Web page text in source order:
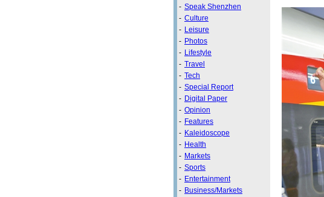
- Speak Shenzhen
- Culture
- Leisure
- Photos
- Lifestyle
- Travel
- Tech
- Special Report
- Digital Paper
- Opinion
- Features
- Kaleidoscope
- Health
- Markets
- Sports
- Entertainment
- Business/Markets